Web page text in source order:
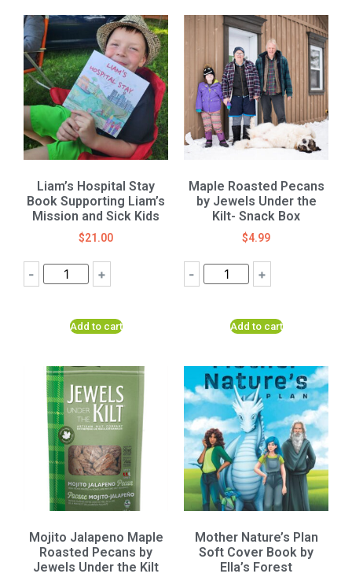
Liam’s Hospital Stay
Book Supporting Liam’s
Mission and Sick Kids
$21.00
- +
Add to cart
Maple Roasted Pecans
by Jewels Under the
Kilt- Snack Box
$4.99
- +
Add to cart
Mojito Jalapeno Maple
Roasted Pecans by
Jewels Under the Kilt
Mother Nature’s Plan
Soft Cover Book by
Ella’s Forest